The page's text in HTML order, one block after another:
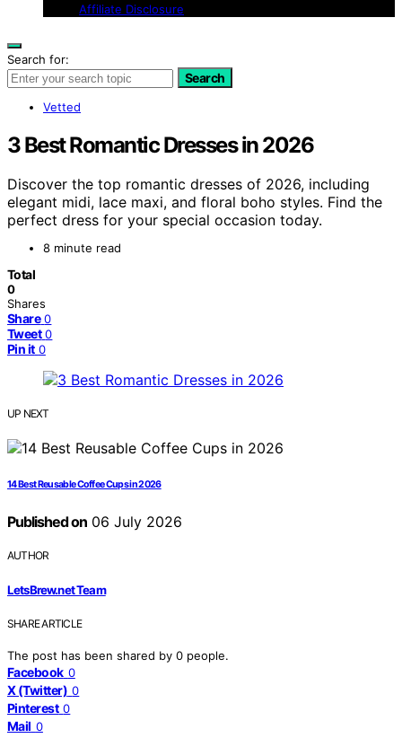
Affiliate Disclosure
Search for:
Search
Vetted
3 Best Romantic Dresses in 2026
Discover the top romantic dresses of 2026, including
elegant midi, lace maxi, and floral boho styles. Find the
perfect dress for your special occasion today.
8 minute read
Total
0
Shares
Share 0
Tweet 0
Pin it 0
UP NEXT
14 Best Reusable Coffee Cups in 2026
Published on06 July 2026
AUTHOR
LetsBrew.net Team
SHARE ARTICLE
The post has been shared by 0 people.
Facebook 0
X (Twitter) 0
Pinterest 0
Mail 0